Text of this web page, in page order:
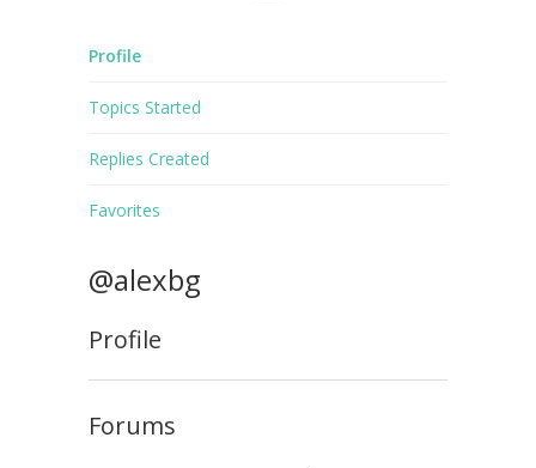
Profile
Topics Started
Replies Created
Favorites
@alexbg
Profile
Forums